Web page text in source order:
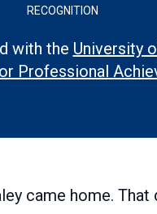
RECOGNITION
with the University
Professional
came home.